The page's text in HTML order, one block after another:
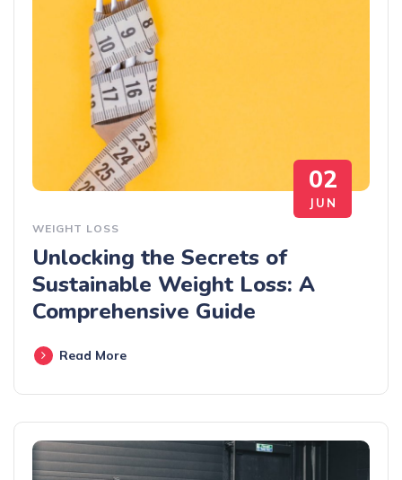
02
JUN
WEIGHT LOSS
Unlocking the Secrets of
Sustainable Weight Loss: A
Comprehensive Guide
Read More